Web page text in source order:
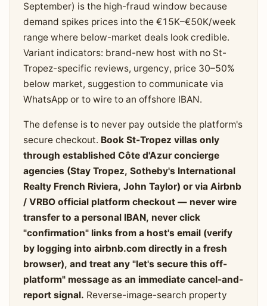
September) is the high-fraud window because
demand spikes prices into the €15K–€50K/week
range where below-market deals look credible.
Variant indicators: brand-new host with no St-
Tropez-specific reviews, urgency, price 30–50%
below market, suggestion to communicate via
WhatsApp or to wire to an offshore IBAN.
The defense is to never pay outside the platform's
secure checkout. Book St-Tropez villas only
through established Côte d'Azur concierge
agencies (Stay Tropez, Sotheby's International
Realty French Riviera, John Taylor) or via Airbnb
/ VRBO official platform checkout — never wire
transfer to a personal IBAN, never click
"confirmation" links from a host's email (verify
by logging into airbnb.com directly in a fresh
browser), and treat any "let's secure this off-
platform" message as an immediate cancel-and-
report signal. Reverse-image-search property